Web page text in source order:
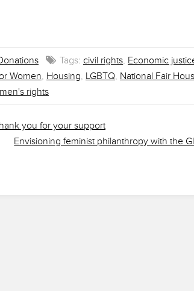
Tags: civil rights, Economic
Women, Housing, LGBTQ, National Fair
rights
you for your support
Envisioning feminist philanthropy with the